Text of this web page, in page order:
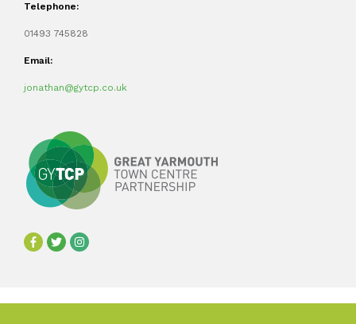
Telephone:
01493 745828
Email:
jonathan@gytcp.co.uk